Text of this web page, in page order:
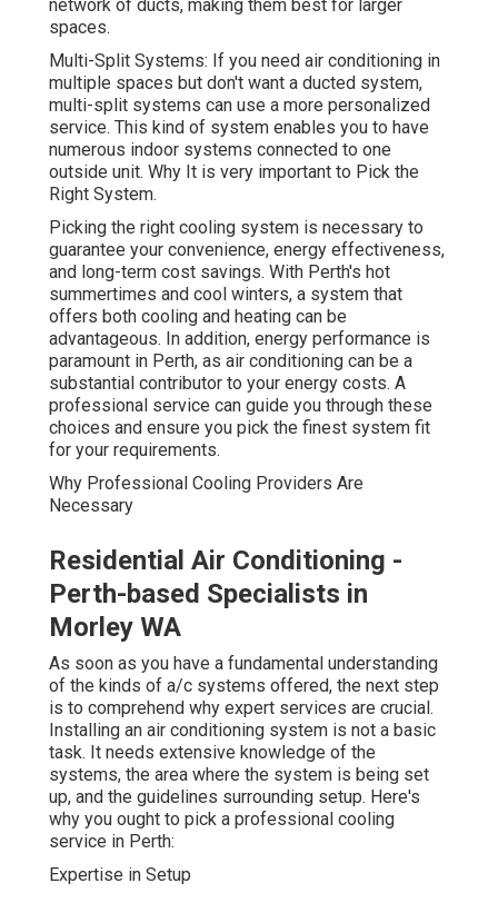
network of ducts, making them best for larger
spaces.
Multi-Split Systems: If you need air conditioning in
multiple spaces but don't want a ducted system,
multi-split systems can use a more personalized
service. This kind of system enables you to have
numerous indoor systems connected to one
outside unit. Why It is very important to Pick the
Right System.
Picking the right cooling system is necessary to
guarantee your convenience, energy effectiveness,
and long-term cost savings. With Perth's hot
summertimes and cool winters, a system that
offers both cooling and heating can be
advantageous. In addition, energy performance is
paramount in Perth, as air conditioning can be a
substantial contributor to your energy costs. A
professional service can guide you through these
choices and ensure you pick the finest system fit
for your requirements.
Why Professional Cooling Providers Are
Necessary
Residential Air Conditioning -
Perth-based Specialists in
Morley WA
As soon as you have a fundamental understanding
of the kinds of a/c systems offered, the next step
is to comprehend why expert services are crucial.
Installing an air conditioning system is not a basic
task. It needs extensive knowledge of the
systems, the area where the system is being set
up, and the guidelines surrounding setup. Here's
why you ought to pick a professional cooling
service in Perth:
Expertise in Setup